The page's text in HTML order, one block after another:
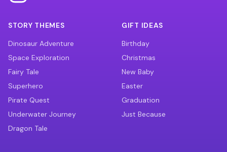
STORY THEMES
Dinosaur Adventure
Space Exploration
Fairy Tale
Superhero
Pirate Quest
Underwater Journey
Dragon Tale
GIFT IDEAS
Birthday
Christmas
New Baby
Easter
Graduation
Just Because